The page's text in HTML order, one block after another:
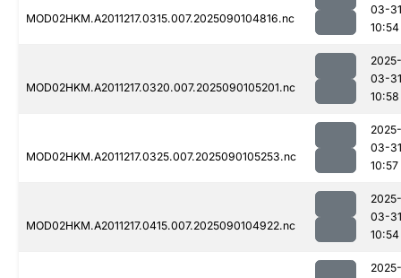
MOD02HKM.A2011217.0315.007.2025090104816.nc
03-31
10:54
MOD02HKM.A2011217.0320.007.2025090105201.nc
2025-
03-31
10:58
MOD02HKM.A2011217.0325.007.2025090105253.nc
2025-
03-31
10:57
MOD02HKM.A2011217.0415.007.2025090104922.nc
2025-
03-31
10:54
2025-